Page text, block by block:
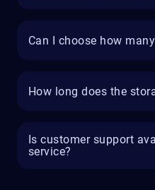
Can I choose how
How long does the
Is customer support
service?